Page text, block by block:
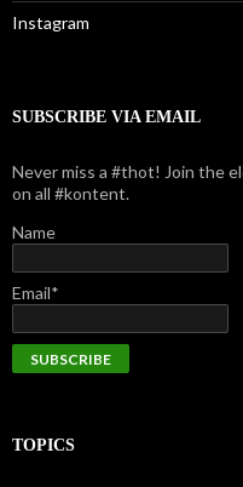
Instagram
SUBSCRIBE VIA EMAIL
Never miss a #thot! Join the
on all #kontent.
Name
Email*
TOPICS